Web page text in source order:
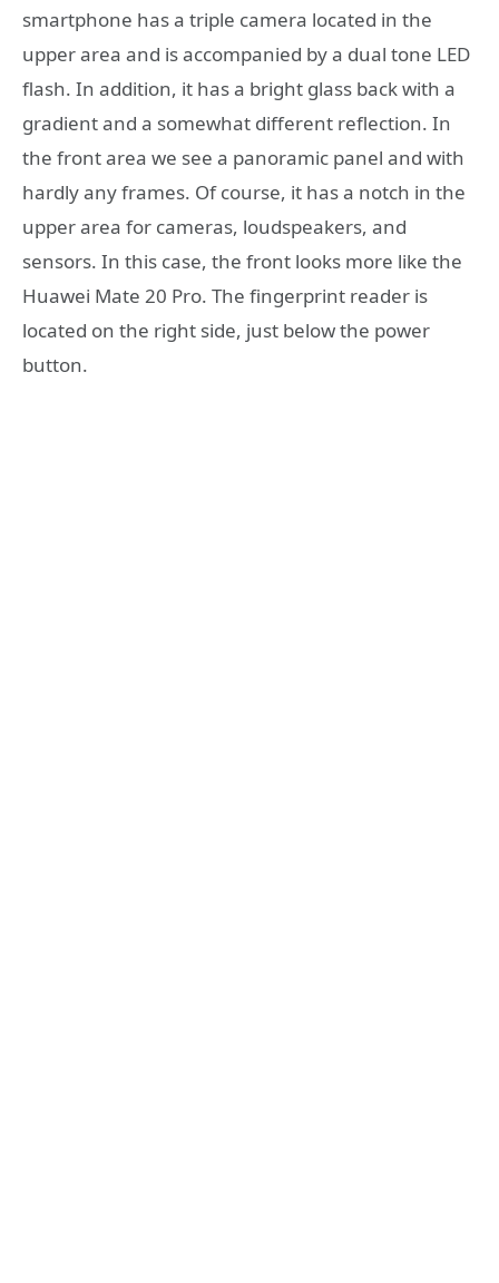
smartphone has a triple camera located in the
upper area and is accompanied by a dual tone LED
flash. In addition, it has a bright glass back with a
gradient and a somewhat different reflection. In
the front area we see a panoramic panel and with
hardly any frames. Of course, it has a notch in the
upper area for cameras, loudspeakers, and
sensors. In this case, the front looks more like the
Huawei Mate 20 Pro. The fingerprint reader is
located on the right side, just below the power
button.